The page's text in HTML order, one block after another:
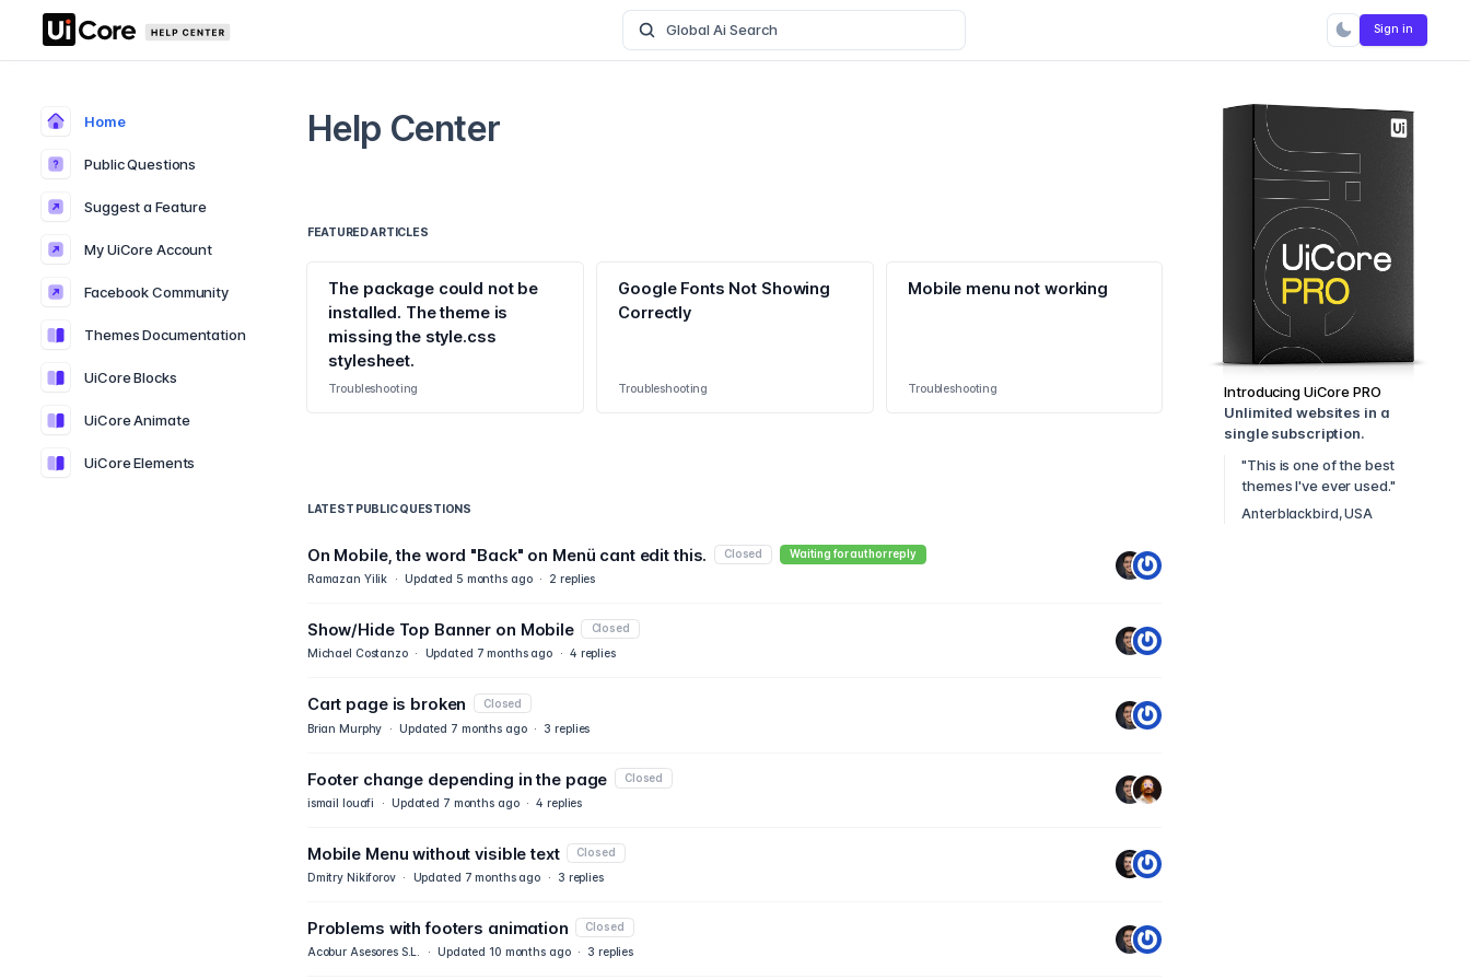
Global Ai Search Sign in
Home
Public Questions
Suggest a Feature
My UiCore Account
Facebook Community
Themes Documentation
UiCore Blocks
UiCore Animate
UiCore Elements
Help Center
FEATURED ARTICLES
The package could not be
installed. The theme is
missing the style.css
stylesheet.
Troubleshooting
Google Fonts Not Showing
Correctly
Troubleshooting
Mobile menu not working
Troubleshooting
LATEST PUBLIC QUESTIONS
On Mobile, the word "Back" on Menü cant edit this. Closed Waiting for author reply
Ramazan Yilik · Updated 5 months ago · 2 replies
Show/Hide Top Banner on Mobile Closed
Michael Costanzo · Updated 7 months ago · 4 replies
Cart page is broken Closed
Brian Murphy · Updated 7 months ago · 3 replies
Footer change depending in the page Closed
ismail louafi · Updated 7 months ago · 4 replies
Mobile Menu without visible text Closed
Dmitry Nikiforov · Updated 7 months ago · 3 replies
Problems with footers animation Closed
Acobur Asesores S.L. · Updated 10 months ago · 3 replies
Introducing UiCore PRO
Unlimited websites in a
single subscription.
"This is one of the best
themes I've ever used."
Anterblackbird, USA